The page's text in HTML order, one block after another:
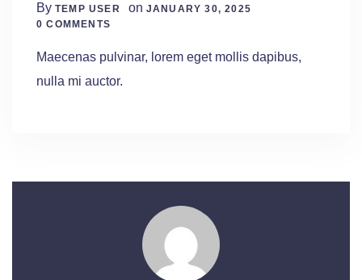
By TEMP USER on JANUARY 30, 2025
0 Comments
0 COMMENTS
Maecenas pulvinar, lorem eget mollis dapibus,
nulla mi auctor.